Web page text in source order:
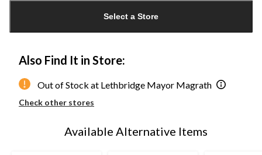
Select a Store
Also Find It in Store:
Out of Stock at Lethbridge Mayor Magrath
Check other stores
Available Alternative Items